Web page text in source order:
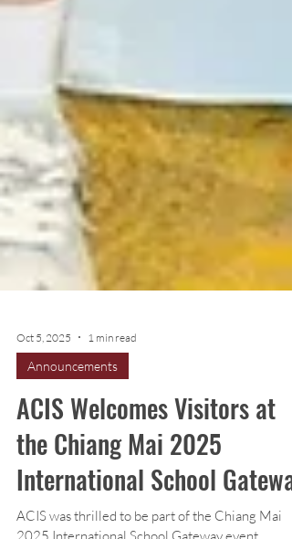
Oct 5, 2025 1 min read
Announcements
ACIS Welcomes Visitors at
the Chiang Mai 2025
International School Gateway